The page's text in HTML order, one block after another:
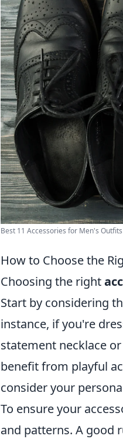
Best 11 Accessories for Men's Outfits
How to Choose the
Choosing the right
Start by considering
instance, if you're
statement necklace
benefit from playful
consider your
To ensure your
and patterns. A good